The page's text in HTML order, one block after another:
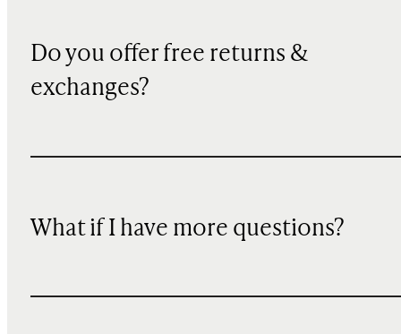
Do you offer free returns &
exchanges?
What if I have more questions?